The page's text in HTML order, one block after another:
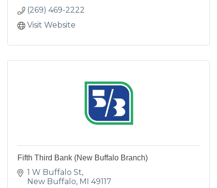
(269) 469-2222
Visit Website
Fifth Third Bank (New Buffalo Branch)
1 W Buffalo St
New Buffalo MI 49117